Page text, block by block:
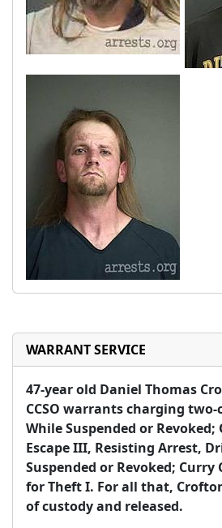
WARRANT SERVICE
47-year old Daniel Thomas
CCSO warrants charging
While Suspended or
Escape III, Resisting Arrest,
Suspended or Revoked;
for Theft I. For all that,
of custody and released.